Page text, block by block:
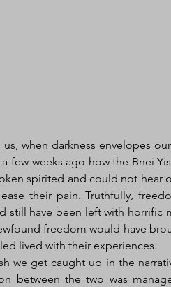
when darkness envelopes
few weeks ago how the Bnei
spirited and could not hear
their pain. Truthfully,
still have been left with horrific
freedom would have
lived with their experiences.
we get caught up in the
between the two was